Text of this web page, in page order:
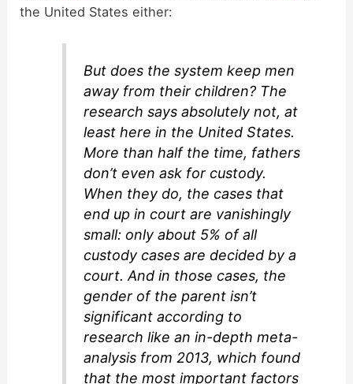
the United States either:
But does the system keep men
away from their children? The
research says absolutely not, at
least here in the United States.
More than half the time, fathers
don’t even ask for custody.
When they do, the cases that
end up in court are vanishingly
small: only about 5% of all
custody cases are decided by a
court. And in those cases, the
gender of the parent isn’t
significant according to
research like an in-depth meta-
analysis from 2013, which found
that the most important factors